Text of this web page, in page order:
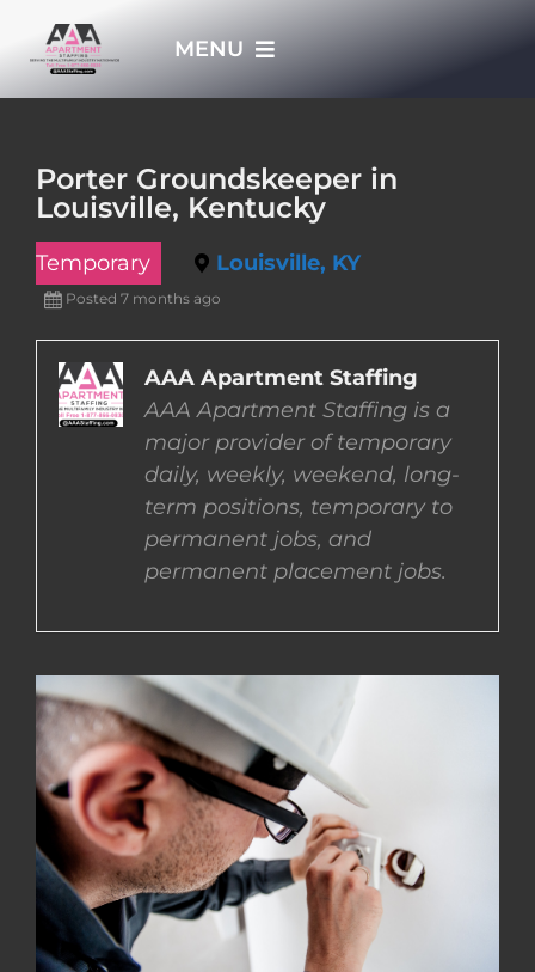
MENU
EMPLOYERS
EMPLOYEES
Porter Groundskeeper in
Louisville, Kentucky
Temporary Louisville, KY
Posted 7 months ago
AAA Apartment Staffing
AAA Apartment Staffing is a
major provider of temporary
daily, weekly, weekend, long-
term positions, temporary to
permanent jobs, and
permanent placement jobs.